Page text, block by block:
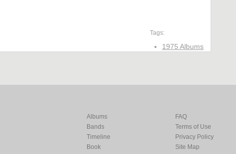
Tags:
1975 Albums
Albums
Bands
Timeline
Book
FAQ
Terms of Use
Privacy Policy
Site Map